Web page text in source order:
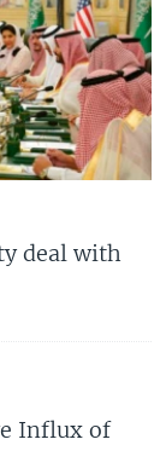
deal with
Influx of